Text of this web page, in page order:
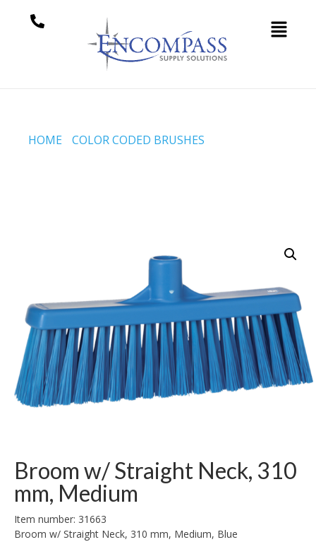
HOME COLOR CODED BRUSHES
Broom w/ Straight Neck, 310
mm, Medium
Item number: 31663
Broom w/ Straight Neck, 310 mm, Medium, Blue